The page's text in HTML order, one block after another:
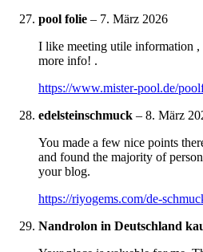
pool folie – 7. März 2026
I like meeting utile information ,
more info! .
https://www.mister-pool.de/
edelsteinschmuck – 8. März
You made a few nice points
and found the majority of
your blog.
https://riyogems.com/de-
Nandrolon in Deutschland